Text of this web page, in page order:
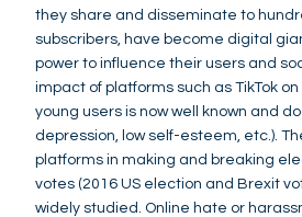
they share and disseminate to
subscribers, have become digital
power to influence their users and
impact of platforms such as TikTok
young users is now well known and
depression, low self-esteem, etc.).
platforms in making and breaking
votes (2016 US election and Brexit
widely studied. Online hate or